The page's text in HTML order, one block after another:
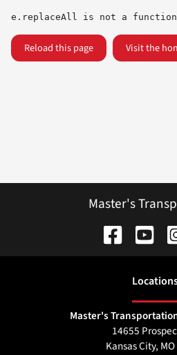
e.replaceAll is not a function
Reload this page Visit the
Master's
Location
Master's
14655
Kansas City, MO